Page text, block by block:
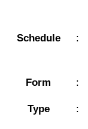
Schedule :
Form :
Type :